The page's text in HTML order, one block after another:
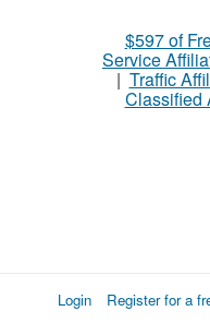
$597 of
Service
| Traffic
Classified
Login Register for a